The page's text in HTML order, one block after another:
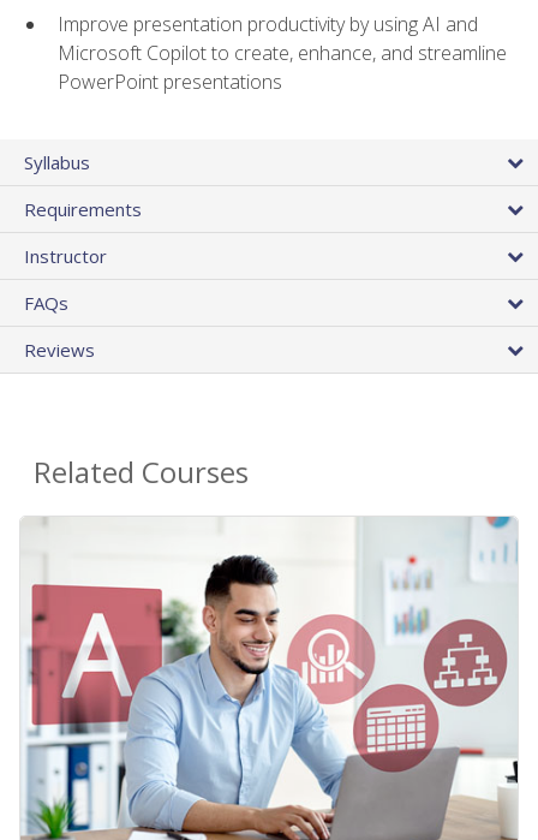
Improve presentation productivity by using AI and
Microsoft Copilot to create, enhance, and streamline
PowerPoint presentations
Syllabus
Requirements
Instructor
FAQs
Reviews
Related Courses